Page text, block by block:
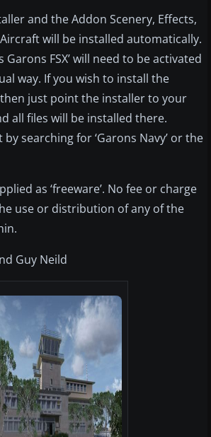
and the Addon Scenery, Effects,
will be installed automatically.
Garons FSX’ will need to be activated
way. If you wish to install the
just point the installer to your
all files will be installed there.
searching for ‘Garons Navy’ or the
as ‘freeware’. No fee or charge
use or distribution of any of the
Guy Neild